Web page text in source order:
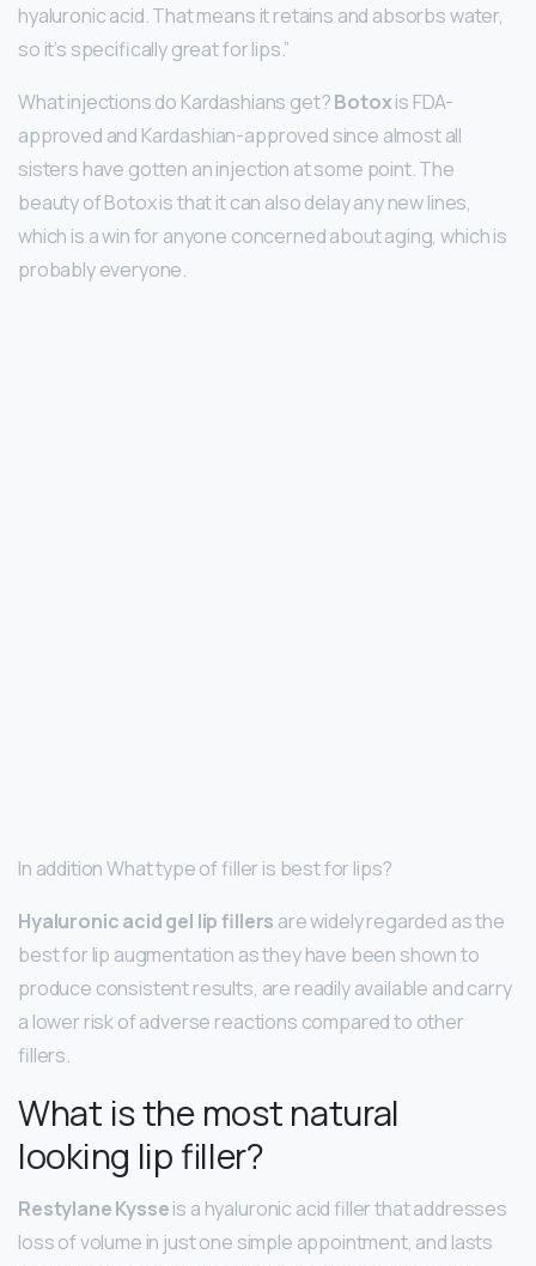
hyaluronic acid. That means it retains and absorbs water,
so it’s specifically great for lips.”
What injections do Kardashians get?Botoxis FDA-
approved and Kardashian-approved since almost all
sisters have gotten an injection at some point. The
beauty of Botox is that it can also delay any new lines,
which is a win for anyone concerned about aging, which is
probably everyone.
In addition What type of filler is best for lips?
Hyaluronic acid gel lip fillers are widely regarded as the
best for lip augmentation as they have been shown to
produce consistent results, are readily available and carry
a lower risk of adverse reactions compared to other
fillers.
What is the most natural
looking lip filler?
Restylane Kysseis a hyaluronic acid filler that addresses
loss of volume in just one simple appointment, and lasts